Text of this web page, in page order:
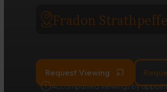
Fradon
Request Viewing
Accompanied viewings by